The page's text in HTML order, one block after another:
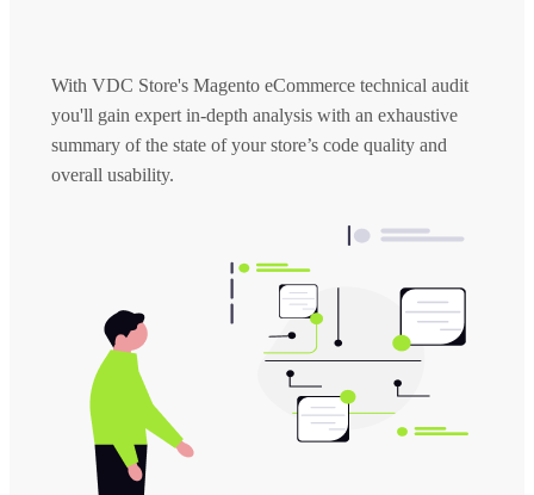
With VDC Store's Magento eCommerce technical audit
you'll gain expert in-depth analysis with an exhaustive
summary of the state of your store’s code quality and
overall usability.